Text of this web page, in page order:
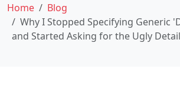
Home
Blog
Why I Stopped Specifying Generic
and Started Asking for the Ugly